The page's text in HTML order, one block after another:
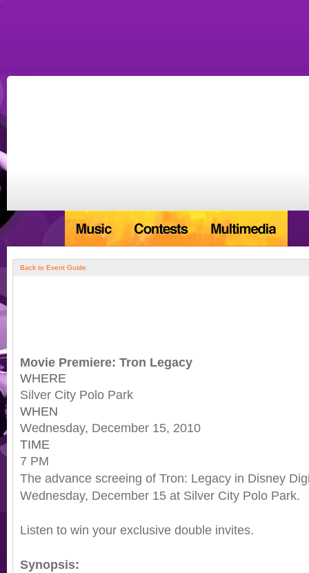
Back to Event Guide
Movie Premiere: Tron Legacy
WHERE
Silver City Polo Park
WHEN
Wednesday, December 15, 2010
TIME
7 PM
The advance screeing of Tron: Legacy in Disney
Wednesday, December 15 at Silver City Polo Park.
Listen to win your exclusive double invites.
Synopsis: